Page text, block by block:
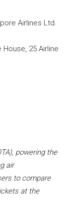
Ltd.
25 Airline
powering the
air
to compare
at the